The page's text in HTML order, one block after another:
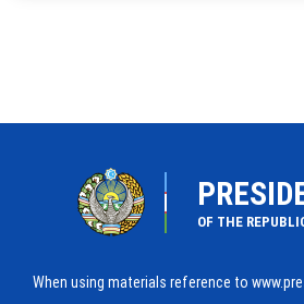
OF THE
When using materials reference to